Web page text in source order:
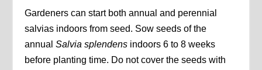
Gardeners can start both annual and perennial
salvias indoors from seed. Sow seeds of the
annualSalvia splendens indoors 6 to 8 weeks
before planting time. Do not cover the seeds with